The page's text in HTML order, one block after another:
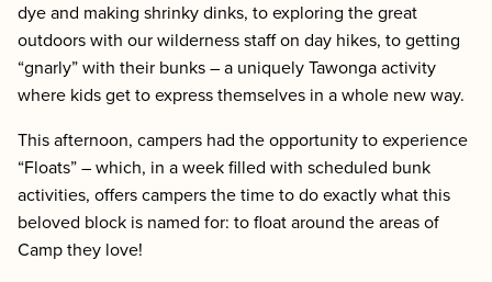
dye and making shrinky dinks, to exploring the great
outdoors with our wilderness staff on day hikes, to getting
“gnarly” with their bunks – a uniquely Tawonga activity
where kids get to express themselves in a whole new way.
This afternoon, campers had the opportunity to experience
“Floats” – which, in a week filled with scheduled bunk
activities, offers campers the time to do exactly what this
beloved block is named for: to float around the areas of
Camp they love!